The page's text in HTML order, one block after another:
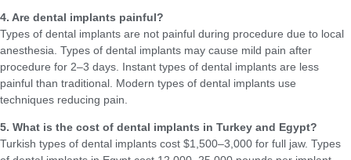
4. Are dental implants painful?
Types of dental implants are not painful during procedure due to local
anesthesia. Types of dental implants may cause mild pain after
procedure for 2–3 days. Instant types of dental implants are less
painful than traditional. Modern types of dental implants use
techniques reducing pain.
5. What is the cost of dental implants in Turkey and Egypt?
Turkish types of dental implants cost $1,500–3,000 for full jaw. Types